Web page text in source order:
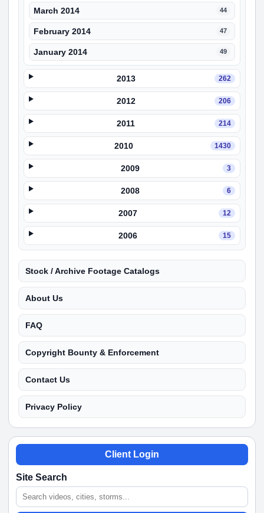
March 2014 44
February 2014 47
January 2014 49
2013 262
2012 206
2011 214
2010 1430
2009 3
2008 6
2007 12
2006 15
Stock / Archive Footage Catalogs
About Us
FAQ
Copyright Bounty & Enforcement
Contact Us
Privacy Policy
Client Login
Site Search